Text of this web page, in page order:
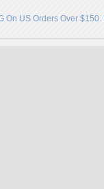
On US Orders Over $150.